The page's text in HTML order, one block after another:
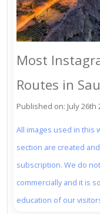
Most
Routes in
Published on: July 26th
All images used in this
section are created
subscription. We do
commercially and it is
education of our